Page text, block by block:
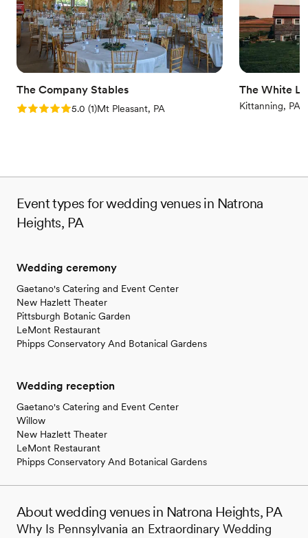
Venue considerations
No on-premises lodging options
On-site parking not available
No on-site bridal suite
The Company Stables
Rating: 5.0 (1 review)
5.0 (1)Mt Pleasant, PA
The White
Kittanning, PA
Event types for wedding venues in Natrona
Heights, PA
Wedding ceremony
Gaetano's Catering and Event Center
New Hazlett Theater
Pittsburgh Botanic Garden
LeMont Restaurant
Phipps Conservatory And Botanical Gardens
Wedding reception
Gaetano's Catering and Event Center
Willow
New Hazlett Theater
LeMont Restaurant
Phipps Conservatory And Botanical Gardens
About wedding venues in Natrona Heights, PA
Why Is Pennsylvania an Extraordinary Wedding